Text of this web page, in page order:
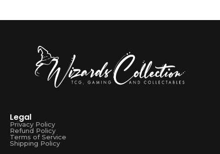
Legal
Privacy Policy
Refund Policy
Terms of Service
Shipping Policy